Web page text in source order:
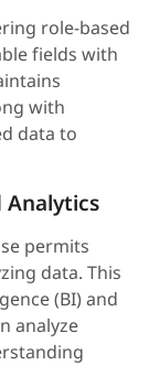
role-based
fields with
with
data to
Analytics
permits
data. This
(BI) and
analyze